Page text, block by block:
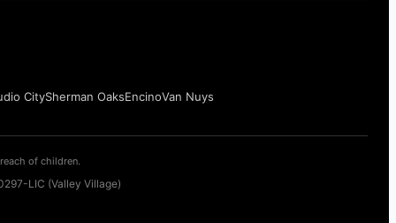
CitySherman OaksEncinoVan Nuys
of children.
LIC (Valley Village)